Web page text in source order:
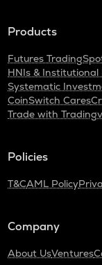
Products
Futures Trading
HNIs & Institutional
Systematic
CoinSwitch Cares
Trade with
Policies
T&CAML Policy
Company
About UsVentures